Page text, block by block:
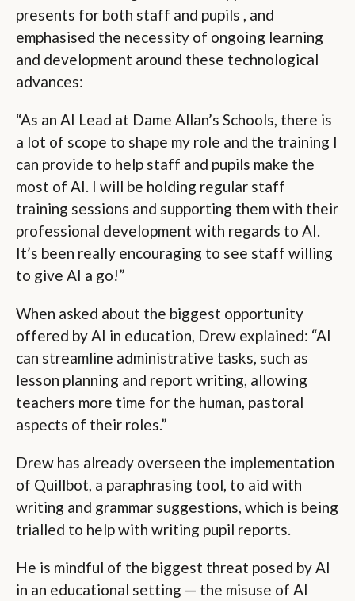
presents for both staff and pupils , and
emphasised the necessity of ongoing learning
and development around these technological
advances:
“As an AI Lead at Dame Allan’s Schools, there is
a lot of scope to shape my role and the training I
can provide to help staff and pupils make the
most of AI. I will be holding regular staff
training sessions and supporting them with their
professional development with regards to AI.
It’s been really encouraging to see staff willing
to give AI a go!”
When asked about the biggest opportunity
offered by AI in education, Drew explained: “AI
can streamline administrative tasks, such as
lesson planning and report writing, allowing
teachers more time for the human, pastoral
aspects of their roles.”
Drew has already overseen the implementation
of Quillbot, a paraphrasing tool, to aid with
writing and grammar suggestions, which is being
trialled to help with writing pupil reports.
He is mindful of the biggest threat posed by AI
in an educational setting — the misuse of AI